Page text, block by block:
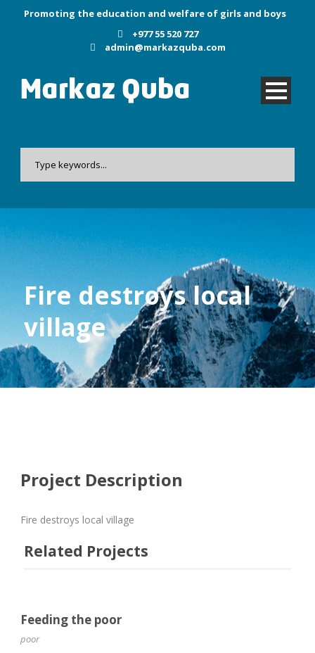
Promoting the education and welfare of girls and boys
+977 55 520 727
admin@markazquba.com
Fire destroys local
village
Project Description
Fire destroys local village
Related Projects
Feeding the poor
poor